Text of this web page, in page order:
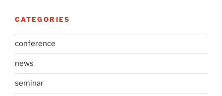
CATEGORIES
conference
news
seminar